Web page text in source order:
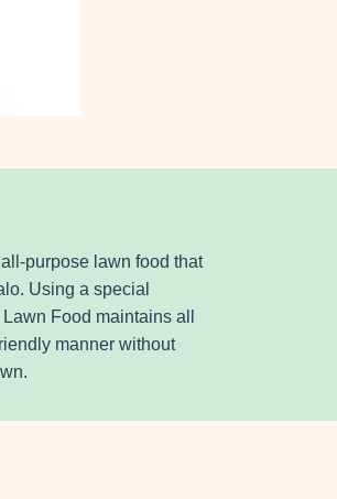
purpose lawn food that
Using a special
Food maintains all
manner without